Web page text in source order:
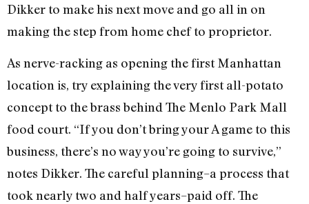
Dikker to make his next move and go all in on
making the step from home chef to proprietor.
As nerve-racking as opening the first Manhattan
location is, try explaining the very first all-potato
concept to the brass behind The Menlo Park Mall
food court. “If you don’t bring your A game to this
business, there’s no way you’re going to survive,”
notes Dikker. The careful planning–a process that
took nearly two and half years–paid off. The